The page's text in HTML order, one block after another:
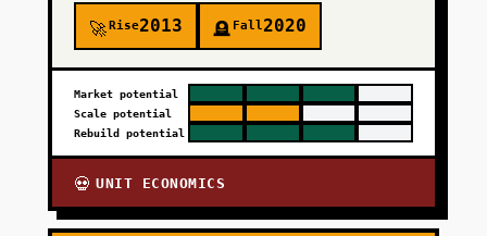
🚀Rise2013 🪦 Fall2020
Market potential
Scale potential
Rebuild potential
💀 UNIT ECONOMICS